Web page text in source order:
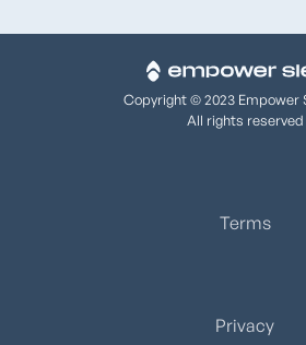
Copyright © 2023 Empower
All rights reserved
Terms
Privacy